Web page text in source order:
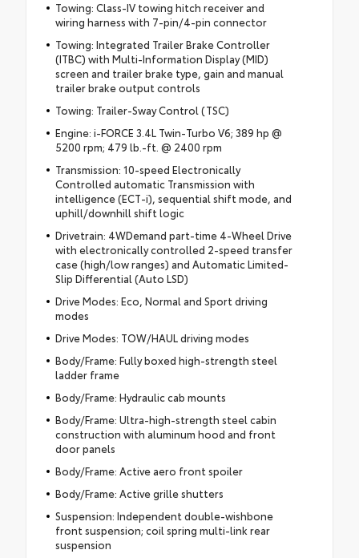
Towing: Class-IV towing hitch receiver and
wiring harness with 7-pin/4-pin connector
Towing: Integrated Trailer Brake Controller
(ITBC) with Multi-Information Display (MID)
screen and trailer brake type, gain and manual
trailer brake output controls
Towing: Trailer-Sway Control (TSC)
Engine: i-FORCE 3.4L Twin-Turbo V6; 389 hp @
5200 rpm; 479 lb.-ft. @ 2400 rpm
Transmission: 10-speed Electronically
Controlled automatic Transmission with
intelligence (ECT-i), sequential shift mode, and
uphill/downhill shift logic
Drivetrain: 4WDemand part-time 4-Wheel Drive
with electronically controlled 2-speed transfer
case (high/low ranges) and Automatic Limited-
Slip Differential (Auto LSD)
Drive Modes: Eco, Normal and Sport driving
modes
Drive Modes: TOW/HAUL driving modes
Body/Frame: Fully boxed high-strength steel
ladder frame
Body/Frame: Hydraulic cab mounts
Body/Frame: Ultra-high-strength steel cabin
construction with aluminum hood and front
door panels
Body/Frame: Active aero front spoiler
Body/Frame: Active grille shutters
Suspension: Independent double-wishbone
front suspension; coil spring multi-link rear
suspension